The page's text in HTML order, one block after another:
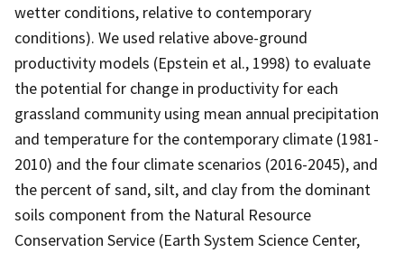
wetter conditions, relative to contemporary
conditions). We used relative above-ground
productivity models (Epstein et al., 1998) to evaluate
the potential for change in productivity for each
grassland community using mean annual precipitation
and temperature for the contemporary climate (1981-
2010) and the four climate scenarios (2016-2045), and
the percent of sand, silt, and clay from the dominant
soils component from the Natural Resource
Conservation Service (Earth System Science Center,